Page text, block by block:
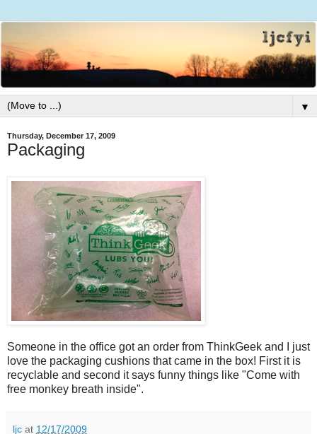
▼
Thursday, December 17, 2009
Packaging
Someone in the office got an order from ThinkGeek and I just
love the packaging cushions that came in the box! First it is
recyclable and second it says funny things like "Come with
free monkey breath inside".
ljc at 12/17/2009